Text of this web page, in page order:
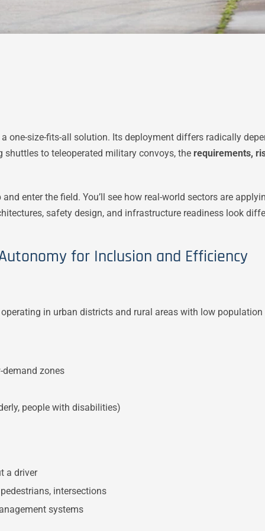
one-size-fits-all solution. Its deployment differs radically
shuttles to teleoperated military convoys, the requirements,
enter the field. You’ll see how real-world sectors are
safety design, and infrastructure readiness look
for Inclusion and Efficiency
in urban districts and rural areas with low population
demand zones
people with disabilities)
a driver
intersections
systems